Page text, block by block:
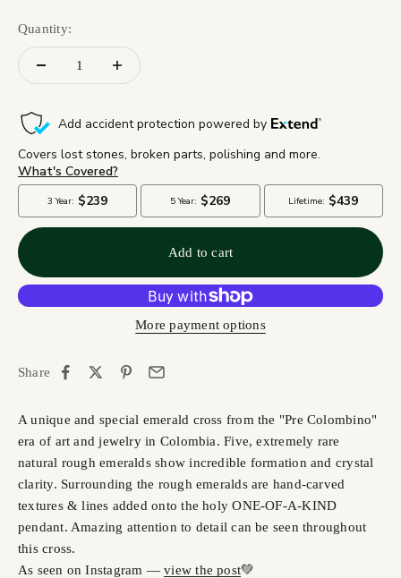
Quantity:
Add to cart
More payment options
Share
A unique and special emerald cross from the "Pre Colombino"
era of art and jewelry in Colombia. Five, extremely rare
natural rough emeralds show incredible formation and crystal
clarity. Surrounding the rough emeralds are hand-carved
textures & lines added onto the holy ONE-OF-A-KIND
pendant. Amazing attention to detail can be seen throughout
this cross.
As seen on Instagram —view the post💚